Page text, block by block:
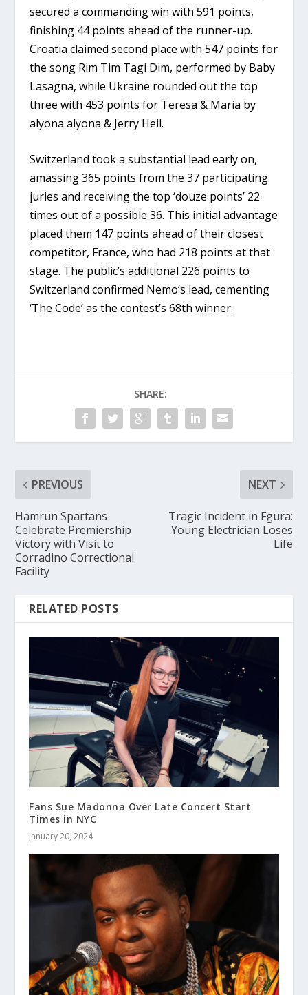
secured a commanding win with 591 points,
finishing 44 points ahead of the runner-up.
Croatia claimed second place with 547 points for
the song Rim Tim Tagi Dim, performed by Baby
Lasagna, while Ukraine rounded out the top
three with 453 points for Teresa & Maria by
alyona alyona & Jerry Heil.
Switzerland took a substantial lead early on,
amassing 365 points from the 37 participating
juries and receiving the top ‘douze points’ 22
times out of a possible 36. This initial advantage
placed them 147 points ahead of their closest
competitor, France, who had 218 points at that
stage. The public’s additional 226 points to
Switzerland confirmed Nemo’s lead, cementing
‘The Code’ as the contest’s 68th winner.
SHARE:
PREVIOUS
Hamrun Spartans
Celebrate Premiership
Victory with Visit to
Corradino Correctional
Facility
NEXT
Tragic Incident in Fgura:
Young Electrician Loses
Life
RELATED POSTS
Fans Sue Madonna Over Late Concert Start
Times in NYC
January 20, 2024